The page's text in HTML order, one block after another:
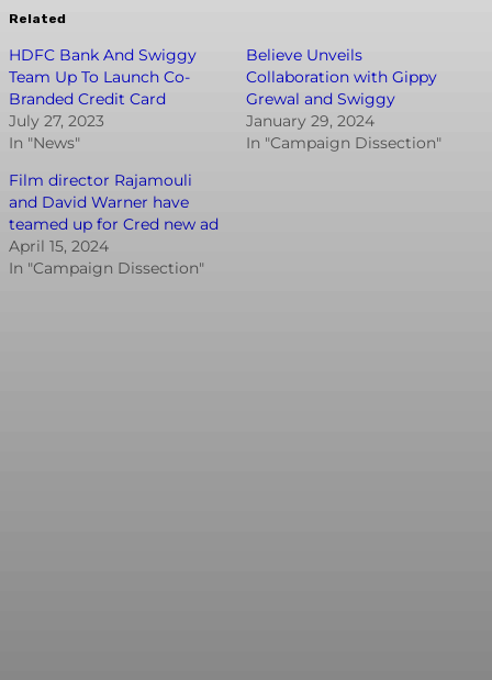
Related
HDFC Bank And Swiggy
Team Up To Launch Co-
Branded Credit Card
July 27, 2023
In "News"
Believe Unveils
Collaboration with Gippy
Grewal and Swiggy
January 29, 2024
In "Campaign Dissection"
Film director Rajamouli
and David Warner have
teamed up for Cred new ad
April 15, 2024
In "Campaign Dissection"